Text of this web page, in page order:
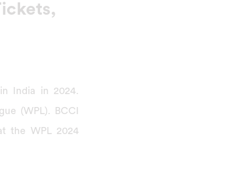
India in 2024.
(WPL). BCCI
the WPL 2024